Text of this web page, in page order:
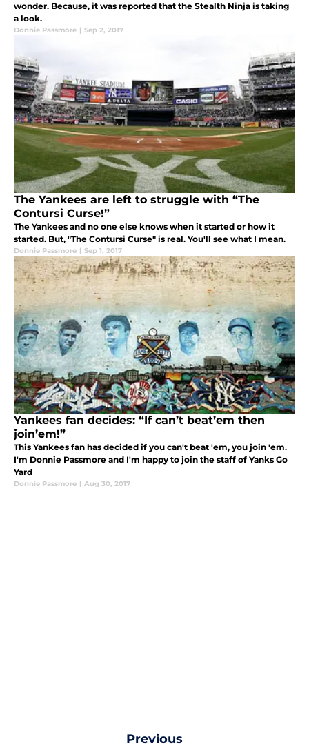
wonder. Because, it was reported that the Stealth Ninja is taking
a look.
Donnie Passmore | Sep 2, 2017
The Yankees are left to struggle with “The
Contursi Curse!”
The Yankees and no one else knows when it started or how it
started. But, "The Contursi Curse" is real. You'll see what I mean.
Donnie Passmore | Sep 1, 2017
Yankees fan decides: “If can’t beat’em then
join’em!”
This Yankees fan has decided if you can't beat 'em, you join 'em.
I'm Donnie Passmore and I'm happy to join the staff of Yanks Go
Yard
Donnie Passmore | Aug 30, 2017
Previous